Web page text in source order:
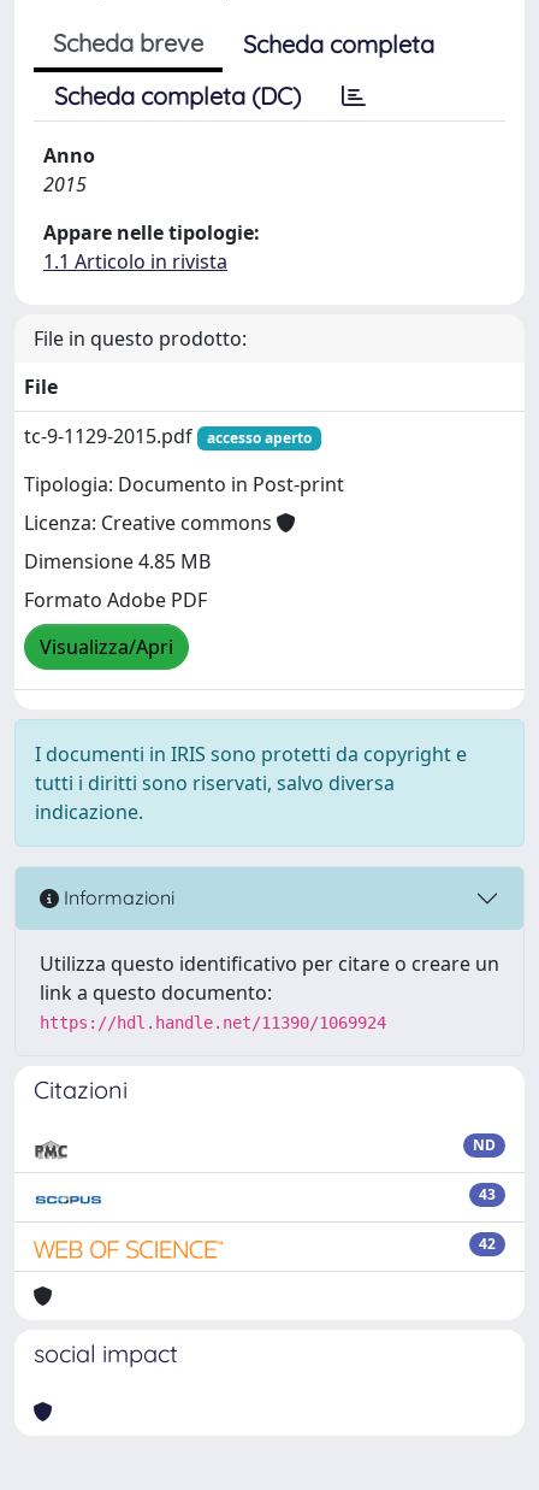
Scheda breve
Scheda completa
Scheda completa (DC)
Anno
2015
Appare nelle tipologie:
1.1 Articolo in rivista
File in questo prodotto:
File
tc-9-1129-2015.pdf
accesso aperto
Tipologia: Documento in Post-print
Licenza: Creative commons
Dimensione 4.85 MB
Formato Adobe PDF
Visualizza/Apri
I documenti in IRIS sono protetti da copyright e
tutti i diritti sono riservati, salvo diversa
indicazione.
Informazioni
Utilizza questo identificativo per citare o creare un
link a questo documento:
https://hdl.handle.net/11390/1069924
Citazioni
ND
43
42
social impact